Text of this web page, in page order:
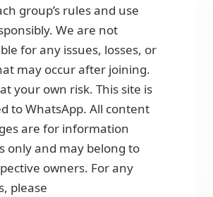
group’s rules and use
We are not
for any issues, losses, or
may occur after joining.
your own risk. This site is
to WhatsApp. All content
are for information
only and may belong to
owners. For any
please